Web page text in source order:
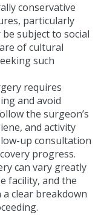
conservative
particularly
subject to social
of cultural
such
requires
and avoid
the surgeon’s
and activity
up consultation
progress.
can vary greatly
facility, and the
clear breakdown